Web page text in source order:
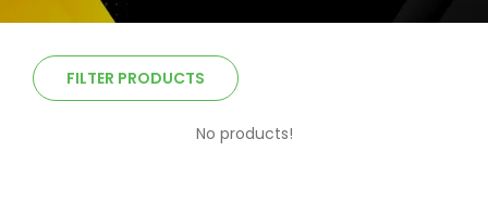
FILTER PRODUCTS
No products!